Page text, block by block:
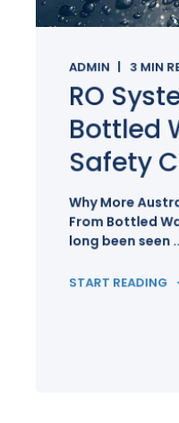
ADMIN 3 MIN
RO
Bottled
Safety
Why More
From Bottled
long been seen
START READING